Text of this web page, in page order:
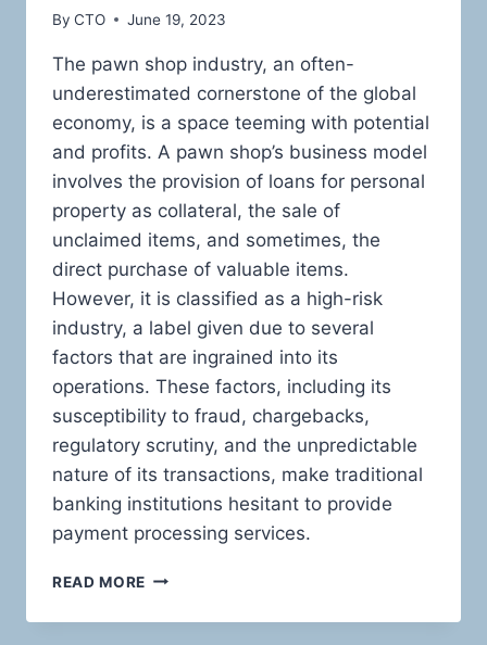
By CTO June 19, 2023
The pawn shop industry, an often-
underestimated cornerstone of the global
economy, is a space teeming with potential
and profits. A pawn shop’s business model
involves the provision of loans for personal
property as collateral, the sale of
unclaimed items, and sometimes, the
direct purchase of valuable items.
However, it is classified as a high-risk
industry, a label given due to several
factors that are ingrained into its
operations. These factors, including its
susceptibility to fraud, chargebacks,
regulatory scrutiny, and the unpredictable
nature of its transactions, make traditional
banking institutions hesitant to provide
payment processing services.
READ MORE UNVEILING
HIGH-